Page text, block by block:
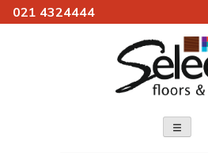
021 4324444
Select Floors &